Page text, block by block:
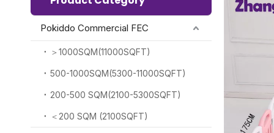
Pokiddo Commercial FEC
＞1000SQM(11000SQFT)
500-1000SQM(5300-11000SQFT)
200-500 SQM(2100-5300SQFT)
＜200 SQM (2100SQFT)